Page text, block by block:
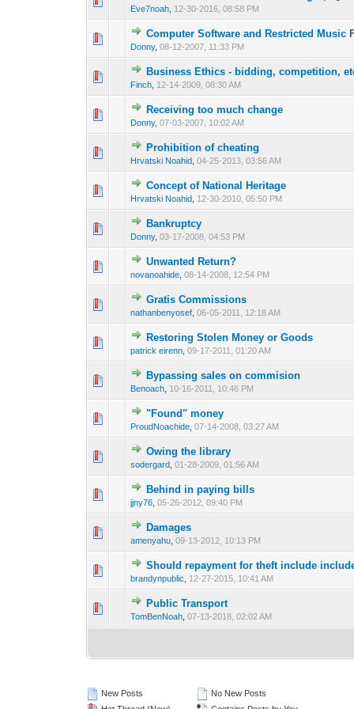
Eve7noah 12-30-2016, 08:58 PM
Computer Software and Restricted Music
Donny,08-12-2007, 11:33 PM
1 Vote(s) - 3 1 2
Business Ethics - bidding, competition,
Finch 12-14-2009, 08:30 AM
1 Vote(s) - 3 1
Receiving too much change
Donny,07-03-2007, 10:02 AM
Prohibition of cheating
Hrvatski Noahid ,04-25-2013, 03:56 AM
Concept of National Heritage
Hrvatski Noahid 12-30-2010, 05:50 PM
Bankruptcy
Donny,03-17-2008, 04:53 PM
Unwanted Return?
novanoahide ,08-14-2008, 12:54 PM
Gratis Commissions
nathanbenyosef ,06-05-2011, 12:18 AM
Restoring Stolen Money or Goods
patrick eirenn ,09-17-2011, 01:20 AM
1 Vote(s) - 3
Bypassing sales on commision
Benoach 10-16-2011, 10:46 PM
1 Vote(s) - 3
"Found" money
ProudNoachide ,07-14-2008, 03:27 AM
Owing the library
sodergard ,01-28-2009, 01:56 AM
Behind in paying bills
jjny76 ,05-26-2012, 09:40 PM
Damages
amenyahu ,09-13-2012, 10:13 PM
Should repayment for theft include
brandynpublic 12-27-2015, 10:41 AM
0 Vote(s) - 0 out of
1
Public Transport
TomBenNoah ,07-13-2018, 02:02 AM
New Posts
No New Posts